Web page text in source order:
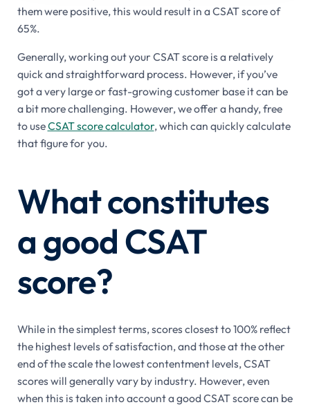
them were positive, this would result in a CSAT score of
65%.
Generally, working out your CSAT score is a relatively
quick and straightforward process. However, if you’ve
got a very large or fast-growing customer base it can be
a bit more challenging. However, we offer a handy, free
to useCSAT score calculator, which can quickly calculate
that figure for you.
What constitutes
a good CSAT
score?
While in the simplest terms, scores closest to 100% reflect
the highest levels of satisfaction, and those at the other
end of the scale the lowest contentment levels, CSAT
scores will generally vary by industry. However, even
when this is taken into account a good CSAT score can be